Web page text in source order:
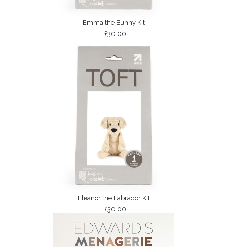
Emma the Bunny Kit
£30.00
Eleanor the Labrador Kit
£30.00